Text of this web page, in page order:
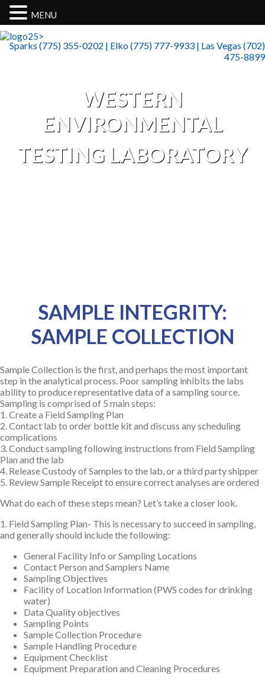
>
Sparks (775) 355-0202 | Elko (775) 777-9933 | Las Vegas (702)
475-8899
WESTERN
ENVIRONMENTAL
TESTING LABORATORY
SAMPLE INTEGRITY:
SAMPLE COLLECTION
Sample Collection is the first, and perhaps the most important
step in the analytical process. Poor sampling inhibits the labs
ability to produce representative data of a sampling source.
Sampling is comprised of 5 main steps:
1. Create a Field Sampling Plan
2. Contact lab to order bottle kit and discuss any scheduling
complications
3. Conduct sampling following instructions from Field Sampling
Plan and the lab
4. Release Custody of Samples to the lab, or a third party shipper
5. Review Sample Receipt to ensure correct analyses are ordered
What do each of these steps mean? Let’s take a closer look.
1. Field Sampling Plan- This is necessary to succeed in sampling,
and generally should include the following:
General Facility Info or Sampling Locations
Contact Person and Samplers Name
Sampling Objectives
Facility of Location Information (PWS codes for drinking
water)
Data Quality objectives
Sampling Points
Sample Collection Procedure
Sample Handling Procedure
Equipment Checklist
Equipment Preparation and Cleaning Procedures
MENU